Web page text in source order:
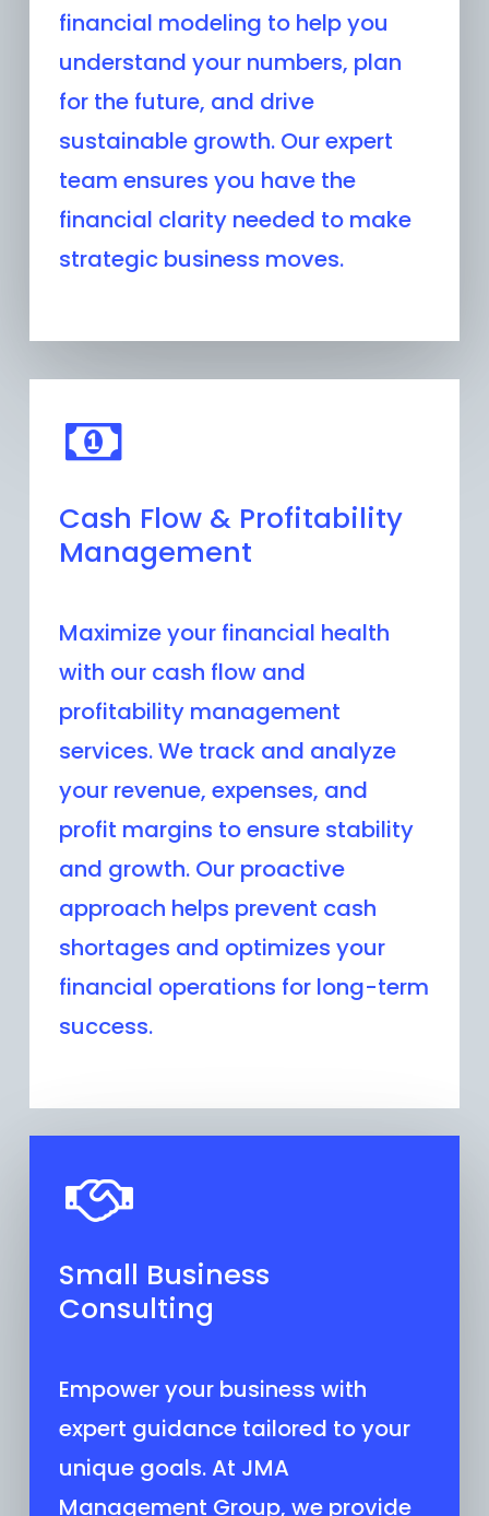
financial modeling to help you
understand your numbers, plan
for the future, and drive
sustainable growth. Our expert
team ensures you have the
financial clarity needed to make
strategic business moves.
Cash Flow & Profitability
Management
Maximize your financial health
with our cash flow and
profitability management
services. We track and analyze
your revenue, expenses, and
profit margins to ensure stability
and growth. Our proactive
approach helps prevent cash
shortages and optimizes your
financial operations for long-term
success.
Small Business
Consulting
Empower your business with
expert guidance tailored to your
unique goals. At JMA
Management Group, we provide